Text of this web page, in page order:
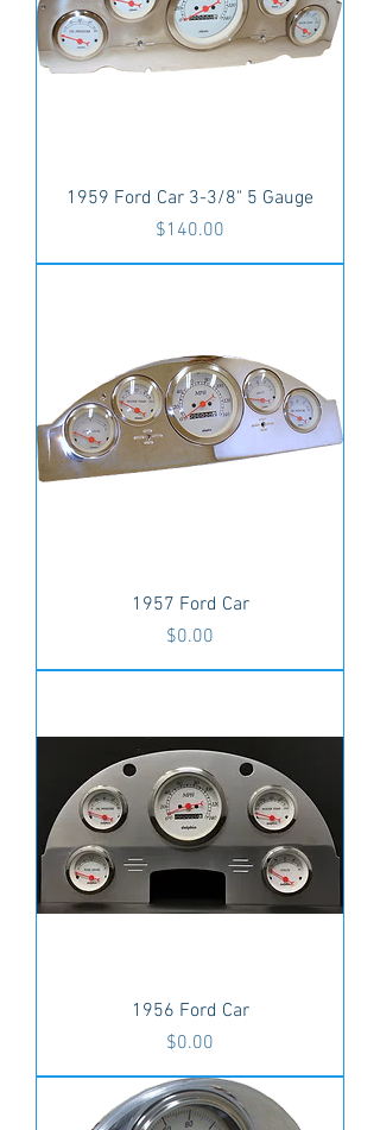
1959 Ford Car 3-3/8" 5 Gauge
Price
$140.00
1957 Ford Car
Price
$0.00
1956 Ford Car
Price
$0.00